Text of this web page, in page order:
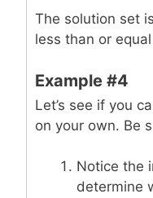
The solution set
less than or
Example #4
Let’s see if you
on your own. Be
Notice the
determine